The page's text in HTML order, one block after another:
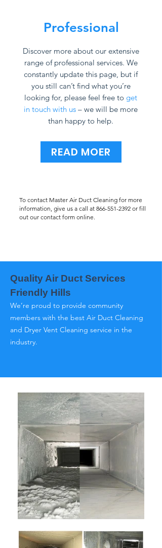
Professional
Discover more about our extensive
range of professional services. We
constantly update this page, but if
you still can’t find what you’re
looking for, please feel free to get
in touch with us – we will be more
than happy to help.
READ MOER
To contact Master Air Duct Cleaning for more
information, give us a call at 866-551-2392 or fill
out our contact form online.
Quality Air Duct Services
Friendly Hills
We’re proud to provide community
members with the best Air Duct Cleaning
and Dryer Vent Cleaning service in the
industry.